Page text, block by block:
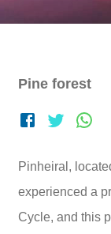
Pine forest
Pinheiral,
experienced a
Cycle, and this